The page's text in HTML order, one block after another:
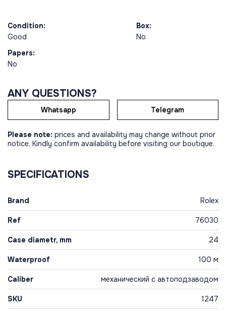
Condition:
Good
Box:
No
Papers:
No
ANY QUESTIONS?
Whatsapp Telegram
Please note: prices and availability may change without prior
notice. Kindly confirm availability before visiting our boutique.
SPECIFICATIONS
Brand Rolex
Ref 76030
Case diametr, mm 24
Waterproof 100 м
Caliber механический с автоподзаводом
SKU 1247